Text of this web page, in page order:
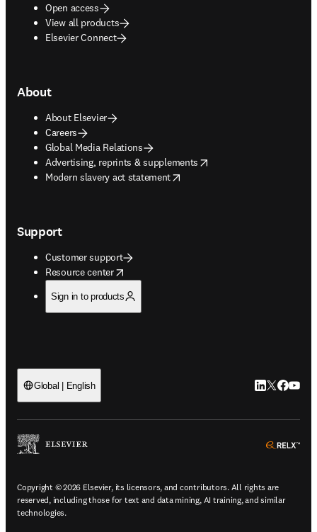
Open access
View all products
Elsevier Connect
About
About Elsevier
Careers
Global Media Relations
Advertising, reprints & supplements
opens in new tab/window
Modern slavery act statement
opens in new tab/window
Support
Customer support
Resource center
opens in new tab/window
Sign in to products
Global | English LinkedIn
Twitter
Copyright © 2026 Elsevier, its licensors, and contributors. All rights are
reserved, including those for text and data mining, AI training, and similar
technologies.